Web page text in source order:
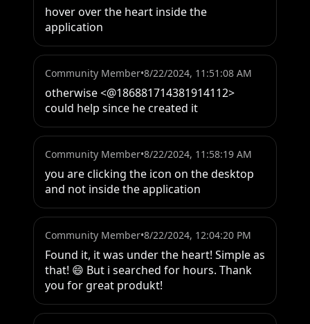
hover over the heart inside the
application
Community Member•8/22/2024, 11:51:08 AM
otherwise <@186881714381914112>
could help since he created it
Community Member•8/22/2024, 11:58:19 AM
you are clicking the icon on the desktop
and not inside the application
Community Member•8/22/2024, 12:04:20 PM
Found it, it was under the heart! Simple as
that! 😄 But i searched for hours. Thank
you for great produkt!